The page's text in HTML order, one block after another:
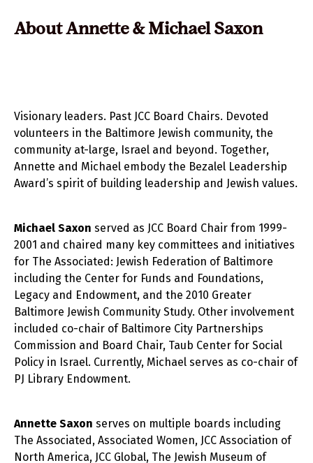
About Annette & Michael Saxon
Visionary leaders. Past JCC Board Chairs. Devoted
volunteers in the Baltimore Jewish community, the
community at-large, Israel and beyond. Together,
Annette and Michael embody the Bezalel Leadership
Award’s spirit of building leadership and Jewish values.
Michael Saxon served as JCC Board Chair from 1999-
2001 and chaired many key committees and initiatives
for The Associated: Jewish Federation of Baltimore
including the Center for Funds and Foundations,
Legacy and Endowment, and the 2010 Greater
Baltimore Jewish Community Study. Other involvement
included co-chair of Baltimore City Partnerships
Commission and Board Chair, Taub Center for Social
Policy in Israel. Currently, Michael serves as co-chair of
PJ Library Endowment.
Annette Saxon serves on multiple boards including
The Associated, Associated Women, JCC Association of
North America, JCC Global, The Jewish Museum of